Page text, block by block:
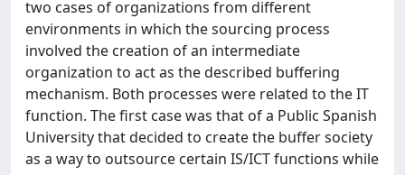
two cases of organizations from different
environments in which the sourcing process
involved the creation of an intermediate
organization to act as the described buffering
mechanism. Both processes were related to the IT
function. The first case was that of a Public Spanish
University that decided to create the buffer society
as a way to outsource certain IS/ICT functions while